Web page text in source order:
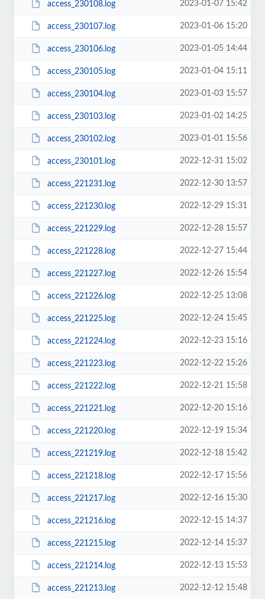
access_230108.log 2023-01-07 15:42
access_230107.log 2023-01-06 15:20
access_230106.log 2023-01-05 14:44
access_230105.log 2023-01-04 15:11
access_230104.log 2023-01-03 15:57
access_230103.log 2023-01-02 14:25
access_230102.log 2023-01-01 15:56
access_230101.log 2022-12-31 15:02
access_221231.log 2022-12-30 13:57
access_221230.log 2022-12-29 15:31
access_221229.log 2022-12-28 15:57
access_221228.log 2022-12-27 15:44
access_221227.log 2022-12-26 15:54
access_221226.log 2022-12-25 13:08
access_221225.log 2022-12-24 15:45
access_221224.log 2022-12-23 15:16
access_221223.log 2022-12-22 15:26
access_221222.log 2022-12-21 15:58
access_221221.log 2022-12-20 15:16
access_221220.log 2022-12-19 15:34
access_221219.log 2022-12-18 15:42
access_221218.log 2022-12-17 15:56
access_221217.log 2022-12-16 15:30
access_221216.log 2022-12-15 14:37
access_221215.log 2022-12-14 15:37
access_221214.log 2022-12-13 15:53
access_221213.log 2022-12-12 15:48